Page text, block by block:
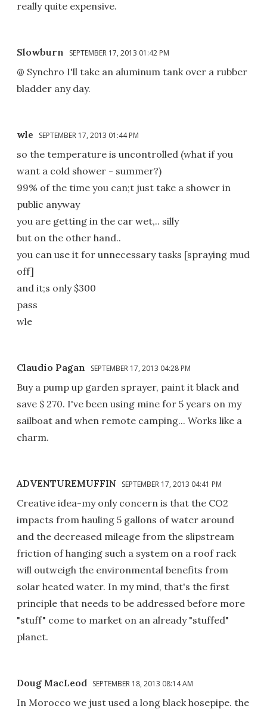
really quite expensive.
Slowburn SEPTEMBER 17, 2013 01:42 PM
@ Synchro I'll take an aluminum tank over a rubber
bladder any day.
wle SEPTEMBER 17, 2013 01:44 PM
so the temperature is uncontrolled (what if you
want a cold shower - summer?)
99% of the time you can;t just take a shower in
public anyway
you are getting in the car wet,.. silly
but on the other hand..
you can use it for unnecessary tasks [spraying mud
off]
and it;s only $300
pass
wle
Claudio Pagan SEPTEMBER 17, 2013 04:28 PM
Buy a pump up garden sprayer, paint it black and
save $ 270. I've been using mine for 5 years on my
sailboat and when remote camping... Works like a
charm.
ADVENTUREMUFFIN SEPTEMBER 17, 2013 04:41 PM
Creative idea-my only concern is that the CO2
impacts from hauling 5 gallons of water around
and the decreased mileage from the slipstream
friction of hanging such a system on a roof rack
will outweigh the environmental benefits from
solar heated water. In my mind, that's the first
principle that needs to be addressed before more
"stuff" come to market on an already "stuffed"
planet.
Doug MacLeod SEPTEMBER 18, 2013 08:14 AM
In Morocco we just used a long black hosepipe. the